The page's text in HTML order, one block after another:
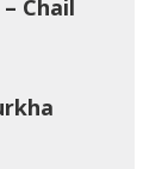
Chail